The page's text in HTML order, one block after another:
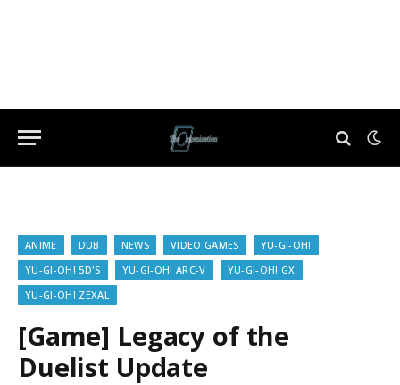
ANIME DUB NEWS VIDEO GAMES
YU-GI-OH!
YU-GI-OH! 5D'S
YU-GI-OH! ARC-V
YU-GI-OH! GX
YU-GI-OH! ZEXAL
[Game] Legacy of the
Duelist Update